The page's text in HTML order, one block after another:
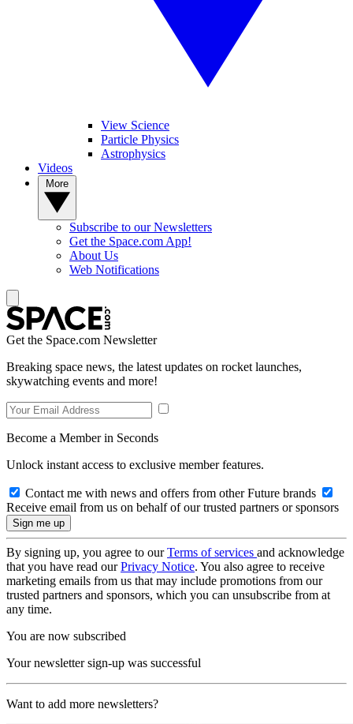
View Science
Particle Physics
Astrophysics
Videos
Subscribe to our Newsletters
Get the Space.com App!
About Us
Web Notifications
Get the Space.com Newsletter
Breaking space news, the latest updates on rocket launches,
skywatching events and more!
Become a Member in Seconds
Unlock instant access to exclusive member features.
Contact me with news and offers from other Future brands
Receive email from us on behalf of our trusted partners or sponsors
By signing up, you agree to ourTerms of services and acknowledge
that you have read ourPrivacy Notice. You also agree to receive
marketing emails from us that may include promotions from our
trusted partners and sponsors, which you can unsubscribe from at
any time.
You are now subscribed
Your newsletter sign-up was successful
Want to add more newsletters?